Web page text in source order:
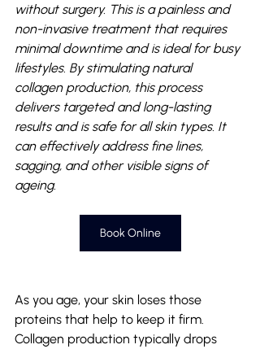
without surgery. This is a painless and
non-invasive treatment that requires
minimal downtime and is ideal for busy
lifestyles. By stimulating natural
collagen production, this process
delivers targeted and long-lasting
results and is safe for all skin types. It
can effectively address fine lines,
sagging, and other visible signs of
ageing.
Book Online
As you age, your skin loses those
proteins that help to keep it firm.
Collagen production typically drops